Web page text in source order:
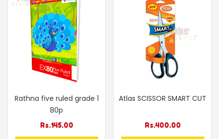
Rathna five ruled grade 1
80p
Rs.145.00
Atlas SCISSOR SMART CUT
Rs.400.00